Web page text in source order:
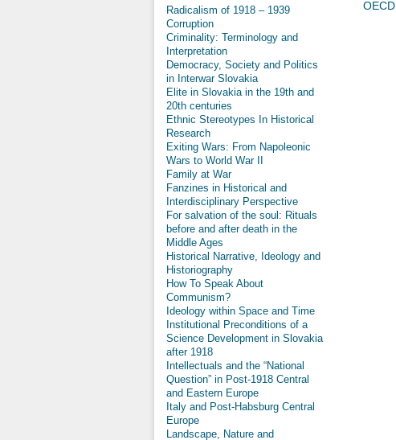
Radicalism of 1918 – 1939
Corruption
Criminality: Terminology and
Interpretation
Democracy, Society and Politics
in Interwar Slovakia
Elite in Slovakia in the 19th and
20th centuries
Ethnic Stereotypes In Historical
Research
Exiting Wars: From Napoleonic
Wars to World War II
Family at War
Fanzines in Historical and
Interdisciplinary Perspective
For salvation of the soul: Rituals
before and after death in the
Middle Ages
Historical Narrative, Ideology and
Historiography
How To Speak About
Communism?
Ideology within Space and Time
Institutional Preconditions of a
Science Development in Slovakia
after 1918
Intellectuals and the “National
Question” in Post-1918 Central
and Eastern Europe
Italy and Post-Habsburg Central
Europe
Landscape, Nature and
OECD